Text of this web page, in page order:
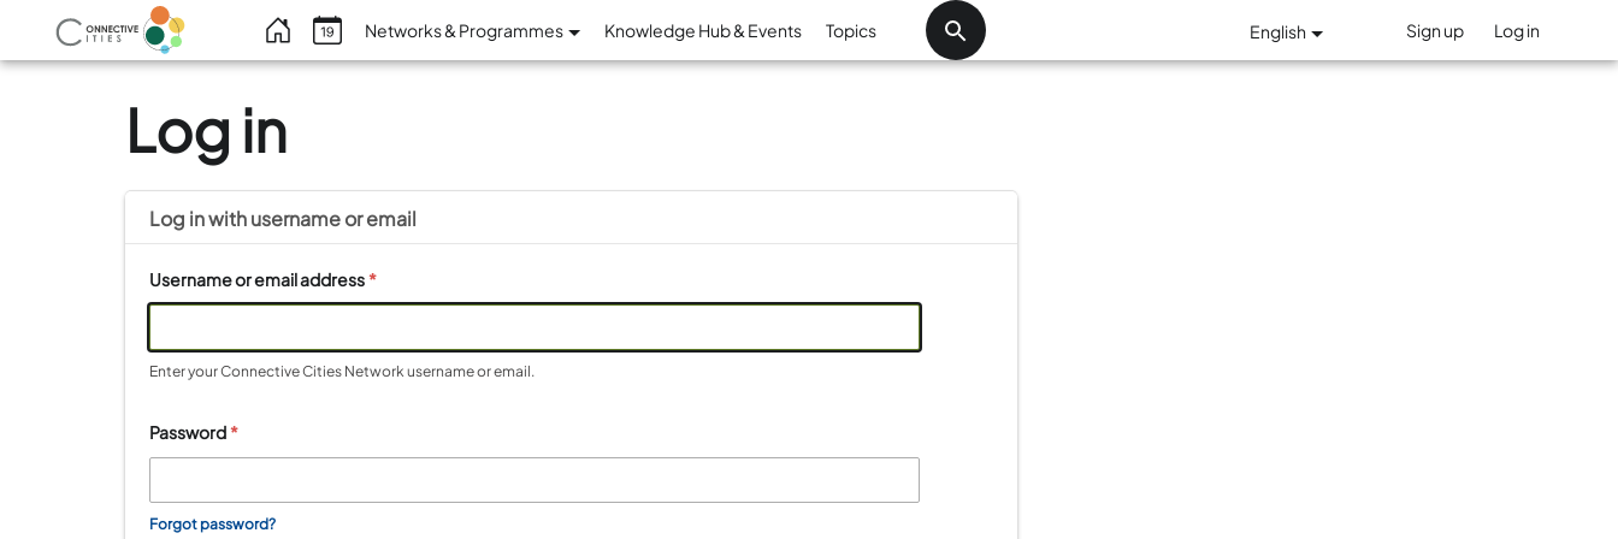
Skip to main content
Networks & Programmes Knowledge Hub & Events Topics English
Benutzermenü Sign up Log in
Log in
Log in withusernameoremail
Username or email address*
Enter your Connective Cities Network username or email.
Password*
Forgot password?